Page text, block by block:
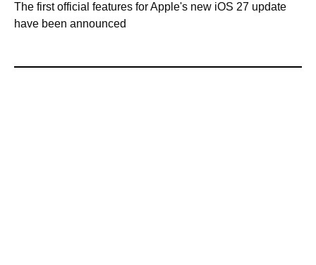
The first official features for Apple's new iOS 27 update
have been announced